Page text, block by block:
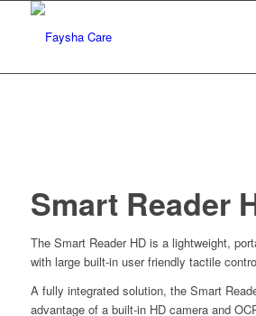
Smart Reader
The Smart Reader HD is a lightweight,
with large built-in user friendly tactile
A fully integrated solution, the Smart
advantage of a built-in HD camera and